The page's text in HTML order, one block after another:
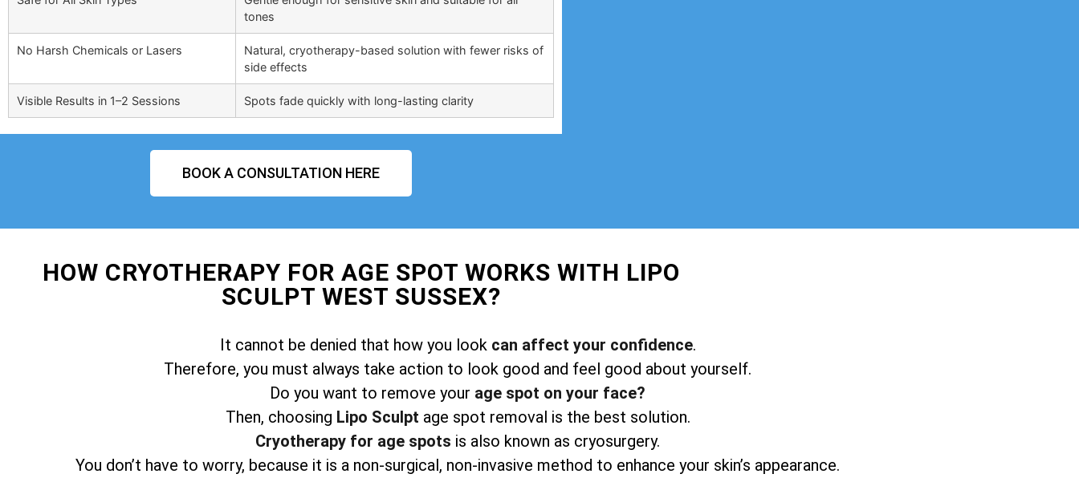
tones
No Harsh Chemicals or Lasers
Natural, cryotherapy-based solution with fewer risks of
side effects
Visible Results in 1–2 Sessions Spots fade quickly with long-lasting clarity
BOOK A CONSULTATION HERE
HOW CRYOTHERAPY FOR AGE SPOT WORKS WITH LIPO
SCULPT WEST SUSSEX?
It cannot be denied that how you look can affect your confidence.
Therefore, you must always take action to look good and feel good about yourself.
Do you want to remove your age spot on your face?
Then, choosing Lipo Sculpt age spot removal is the best solution.
Cryotherapy for age spots is also known as cryosurgery.
You don’t have to worry, because it is a non-surgical, non-invasive method to enhance your skin’s appearance.